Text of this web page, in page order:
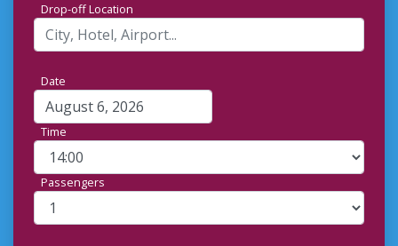
Drop-off Location
Date
Time
Passengers